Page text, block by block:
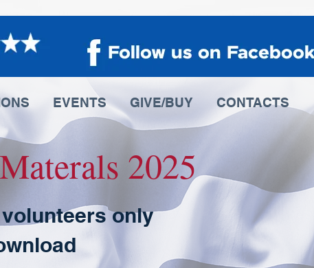
EVENTS GIVE/BUY CONTACTS
2025
volunteers only